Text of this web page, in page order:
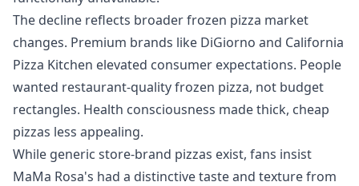
The decline reflects broader frozen pizza market
changes. Premium brands like DiGiorno and California
Pizza Kitchen elevated consumer expectations. People
wanted restaurant-quality frozen pizza, not budget
rectangles. Health consciousness made thick, cheap
pizzas less appealing.
While generic store-brand pizzas exist, fans insist
MaMa Rosa's had a distinctive taste and texture from